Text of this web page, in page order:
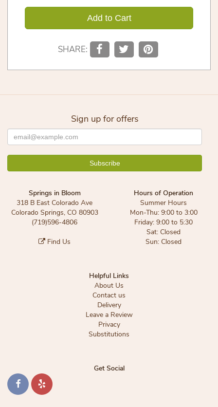
Add to Cart
SHARE:
Sign up for offers
Springs in Bloom
318 B East Colorado Ave
Colorado Springs, CO 80903
(719)596-4806
Find Us
Hours of Operation
Summer Hours
Mon-Thu: 9:00 to 3:00
Friday: 9:00 to 5:30
Sat: Closed
Sun: Closed
Helpful Links
About Us
Contact us
Delivery
Leave a Review
Privacy
Substitutions
Get Social